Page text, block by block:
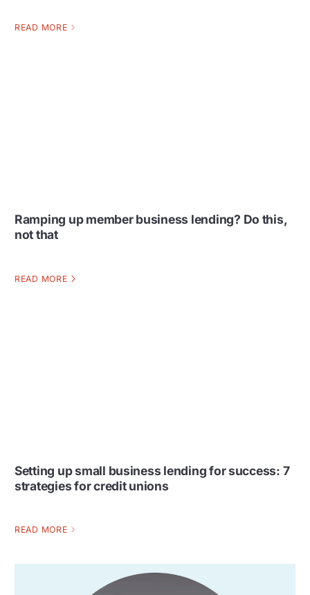
READ MORE
Ramping up member business lending? Do this,
not that
READ MORE
Setting up small business lending for success: 7
strategies for credit unions
READ MORE